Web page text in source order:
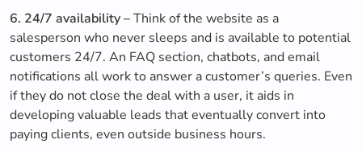
6. 24/7 availability –Think of the website as a
salesperson who never sleeps and is available to potential
customers 24/7. An FAQ section, chatbots, and email
notifications all work to answer a customer’s queries. Even
if they do not close the deal with a user, it aids in
developing valuable leads that eventually convert into
paying clients, even outside business hours.